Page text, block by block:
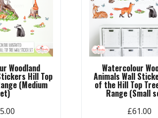
Woodland
Hill Top
(Medium
Watercolour
Animals Wall
of the Hill Top
Range (Small
£61.00